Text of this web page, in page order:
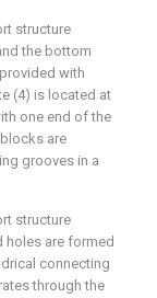
structure
the bottom
with
(4) is located at
one end of the
are
grooves in a
structure
holes are formed
connecting
through the